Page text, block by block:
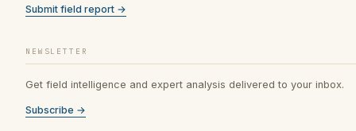
Submit field report →
NEWSLETTER
Get field intelligence and expert analysis delivered to your inbox.
Subscribe →